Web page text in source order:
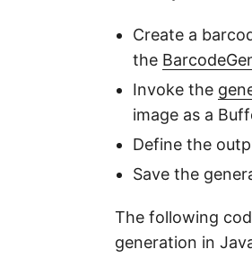
Create a
the
Invoke the
image as a
Define the
Save the
The following
generation in